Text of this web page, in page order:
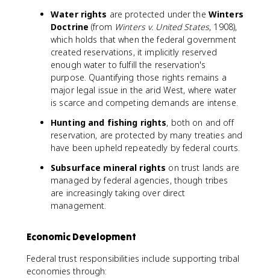
Water rights are protected under the Winters
Doctrine (from Winters v. United States, 1908),
which holds that when the federal government
created reservations, it implicitly reserved
enough water to fulfill the reservation's
purpose. Quantifying those rights remains a
major legal issue in the arid West, where water
is scarce and competing demands are intense.
Hunting and fishing rights, both on and off
reservation, are protected by many treaties and
have been upheld repeatedly by federal courts.
Subsurface mineral rights on trust lands are
managed by federal agencies, though tribes
are increasingly taking over direct
management.
Economic Development
Federal trust responsibilities include supporting tribal
economies through: